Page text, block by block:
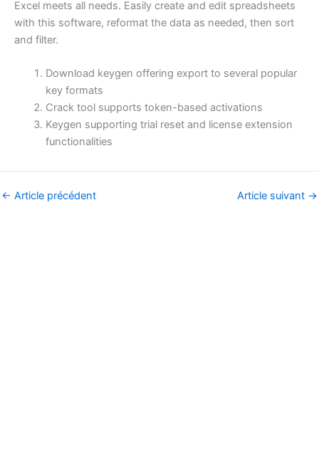
Excel meets all needs. Easily create and edit spreadsheets
with this software, reformat the data as needed, then sort
and filter.
Download keygen offering export to several popular
key formats
Crack tool supports token-based activations
Keygen supporting trial reset and license extension
functionalities
← Article précédent Article suivant →